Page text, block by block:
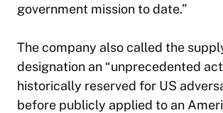
government mission to date.”
The company also called the
designation an “unprecedented
historically reserved for US
before publicly applied to an